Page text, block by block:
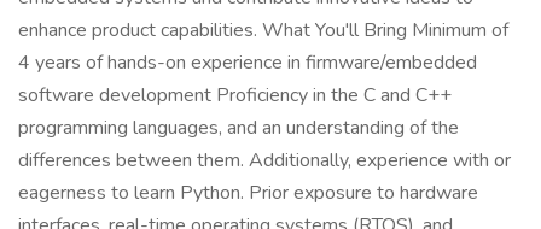
enhance product capabilities. What You'll Bring Minimum of
4 years of hands-on experience in firmware/embedded
software development Proficiency in the C and C++
programming languages, and an understanding of the
differences between them. Additionally, experience with or
eagerness to learn Python. Prior exposure to hardware